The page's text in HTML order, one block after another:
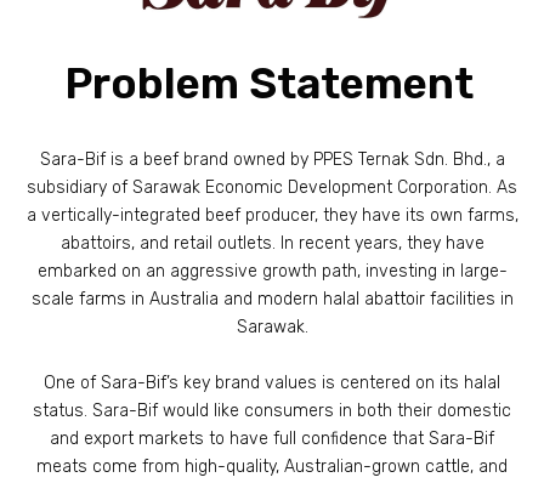
Problem Statement
Sara-Bif is a beef brand owned by PPES Ternak Sdn. Bhd., a
subsidiary of Sarawak Economic Development Corporation. As
a vertically-integrated beef producer, they have its own farms,
abattoirs, and retail outlets. In recent years, they have
embarked on an aggressive growth path, investing in large-
scale farms in Australia and modern halal abattoir facilities in
Sarawak.
One of Sara-Bif’s key brand values is centered on its halal
status. Sara-Bif would like consumers in both their domestic
and export markets to have full confidence that Sara-Bif
meats come from high-quality, Australian-grown cattle, and